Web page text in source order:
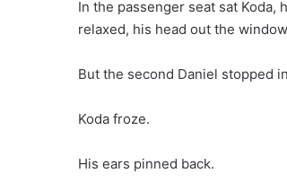
In the passenger seat sat Koda,
relaxed, his head out the
But the second Daniel stopped
Koda froze.
His ears pinned back.